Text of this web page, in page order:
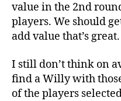
value in the 2nd
players. We should
add value that’s great.
I still don’t think on
find a Willy with
of the players